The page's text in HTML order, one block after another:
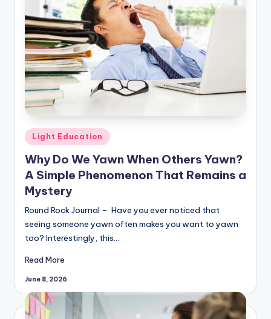
Posted
in
Light Education
Why Do We Yawn When Others Yawn?
A Simple Phenomenon That Remains a
Mystery
Round Rock Journal – Have you ever noticed that
seeing someone yawn often makes you want to yawn
too? Interestingly, this…
Read More
June 8, 2026